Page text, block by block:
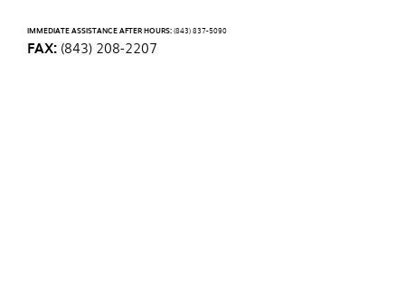
IMMEDIATE ASSISTANCE AFTER HOURS:(843) 837-5090
FAX: (843) 208-2207